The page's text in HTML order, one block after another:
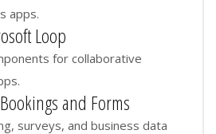
apps.
Loop
for collaborative
and Forms
surveys, and business data